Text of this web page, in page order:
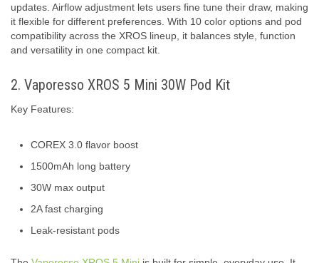
updates. Airflow adjustment lets users fine tune their draw, making
it flexible for different preferences. With 10 color options and pod
compatibility across the XROS lineup, it balances style, function
and versatility in one compact kit.
2. Vaporesso XROS 5 Mini 30W Pod Kit
Key Features:
COREX 3.0 flavor boost
1500mAh long battery
30W max output
2A fast charging
Leak-resistant pods